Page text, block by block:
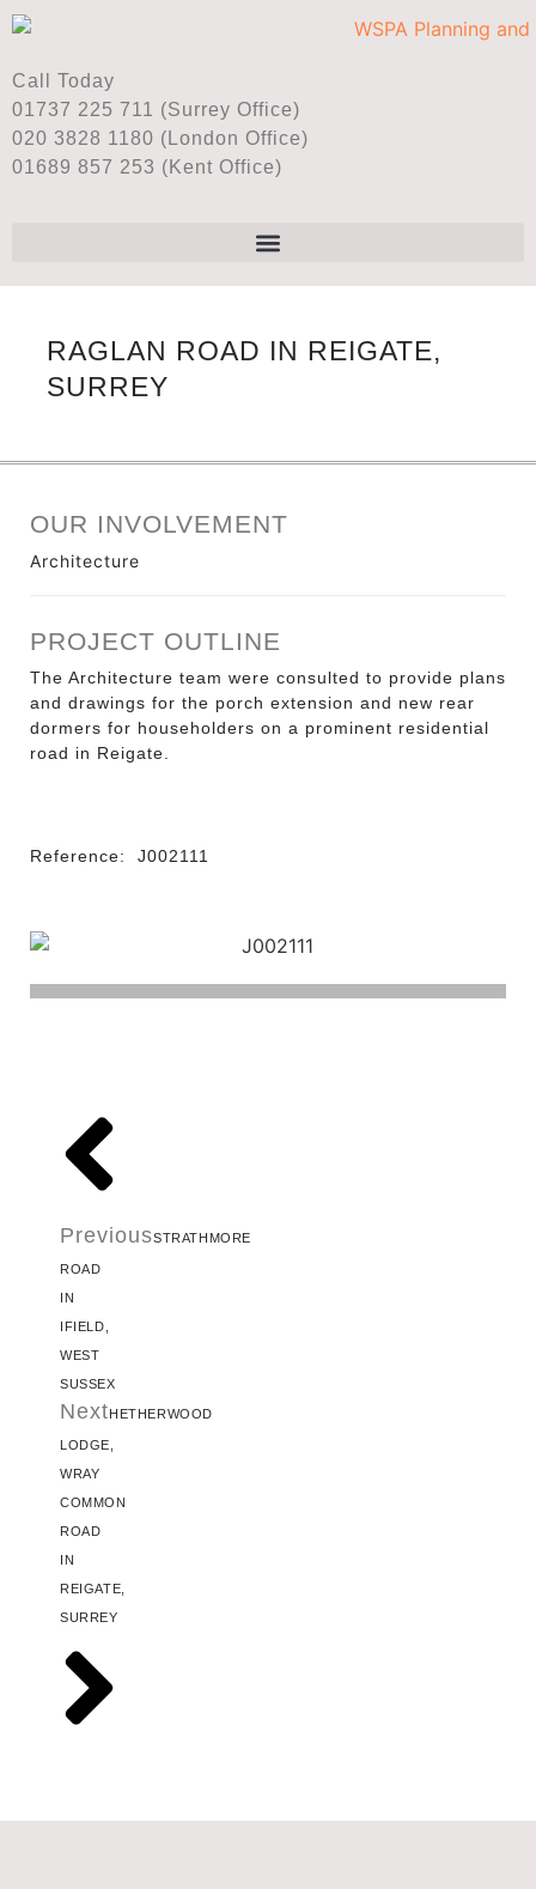
Call Today
01737 225 711 (Surrey Office)
020 3828 1180 (London Office)
01689 857 253 (Kent Office)
RAGLAN ROAD IN REIGATE,
SURREY
OUR INVOLVEMENT
Architecture
PROJECT OUTLINE
The Architecture team were consulted to provide plans
and drawings for the porch extension and new rear
dormers for householders on a prominent residential
road in Reigate.
Reference: J002111
PreviousSTRATHMORE
ROAD
IN
IFIELD,
WEST
SUSSEX
NextHETHERWOOD
LODGE,
WRAY
COMMON
ROAD
IN
REIGATE,
SURREY